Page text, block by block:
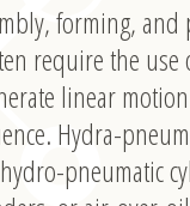
forming, and
require the use
linear
Hydra-
pneumatic